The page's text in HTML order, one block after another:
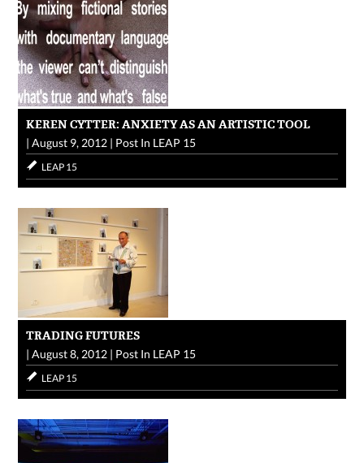
KEREN CYTTER: ANXIETY AS AN ARTISTIC TOOL
|August 9, 2012 | Post In LEAP 15
LEAP 15
TRADING FUTURES
|August 8, 2012 | Post In LEAP 15
LEAP 15